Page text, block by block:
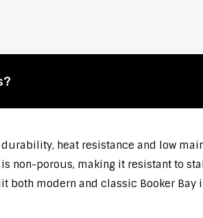
heat resistance and low
non-porous, making it resistant to
both modern and classic Booker Bay